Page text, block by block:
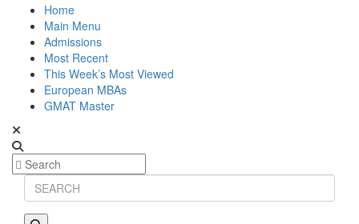
Home
Main Menu
Admissions
Most Recent
This Week’s Most Viewed
European MBAs
GMAT Master